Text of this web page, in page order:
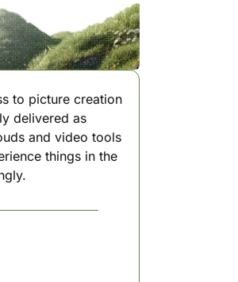
to picture creation
delivered as
and video tools
things in the